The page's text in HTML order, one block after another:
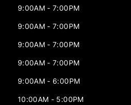
9:00AM - 7:00PM
9:00AM - 7:00PM
9:00AM - 7:00PM
9:00AM - 7:00PM
9:00AM - 6:00PM
10:00AM - 5:00PM